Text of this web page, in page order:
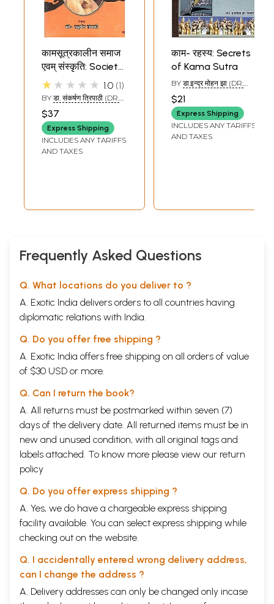
कामसूत्रकालीन समाज
एवम् संस्कृति: Society
and Culture at the
Time of Kama
Sutra
★★★★★ 1.0 1
BY डा. संकर्षण त्रिपाठी (DR.
TRIPATHI)
$37
Express Shipping
INCLUDES ANY TARIFFS
AND TAXES
काम- रहस्य: Secrets
of Kama Sutra
BY डा.इन्द्र मोहन झा (DR.
$21
Express Shipping
INCLUDES ANY TARIFFS
AND TAXES
Frequently Asked Questions
Q. What locations do you deliver to ?
A. Exotic India delivers orders to all countries having
diplomatic relations with India.
Q. Do you offer free shipping ?
A. Exotic India offers free shipping on all orders of value
of $30 USD or more.
Q. Can I return the book?
A. All returns must be postmarked within seven (7)
days of the delivery date. All returned items must be in
new and unused condition, with all original tags and
labels attached. To know more please view our return
policy
Q. Do you offer express shipping ?
A. Yes, we do have a chargeable express shipping
facility available. You can select express shipping while
checking out on the website.
Q. I accidentally entered wrong delivery address,
can I change the address ?
A. Delivery addresses can only be changed only incase